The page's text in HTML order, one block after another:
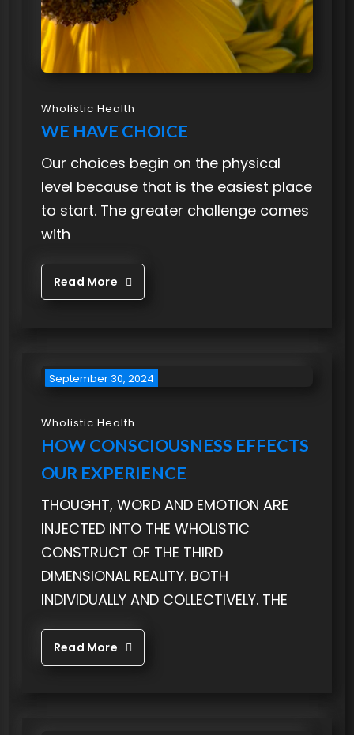
Wholistic Health
WE HAVE CHOICE
Our choices begin on the physical
level because that is the easiest place
to start. The greater challenge comes
with
Read More
September 30, 2024
Wholistic Health
HOW CONSCIOUSNESS EFFECTS
OUR EXPERIENCE
THOUGHT, WORD AND EMOTION ARE
INJECTED INTO THE WHOLISTIC
CONSTRUCT OF THE THIRD
DIMENSIONAL REALITY. BOTH
INDIVIDUALLY AND COLLECTIVELY. THE
Read More